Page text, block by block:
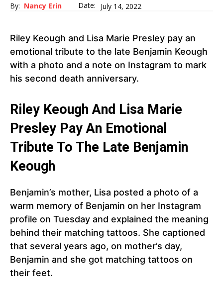
By: Nancy Erin Date: July 14, 2022
Riley Keough and Lisa Marie Presley pay an
emotional tribute to the late Benjamin Keough
with a photo and a note on Instagram to mark
his second death anniversary.
Riley Keough And Lisa Marie
Presley Pay An Emotional
Tribute To The Late Benjamin
Keough
Benjamin’s mother, Lisa posted a photo of a
warm memory of Benjamin on her Instagram
profile on Tuesday and explained the meaning
behind their matching tattoos. She captioned
that several years ago, on mother’s day,
Benjamin and she got matching tattoos on
their feet.